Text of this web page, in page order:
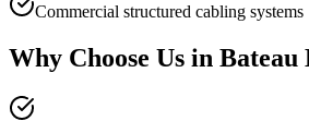
Commercial structured cabling systems
Why Choose Us in Bateau